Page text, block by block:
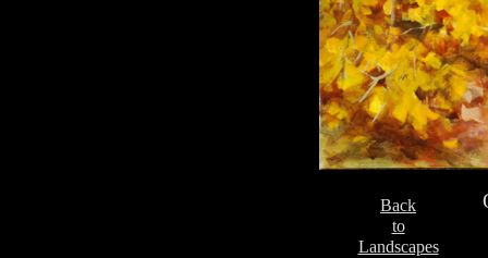
Back
to
Landscapes